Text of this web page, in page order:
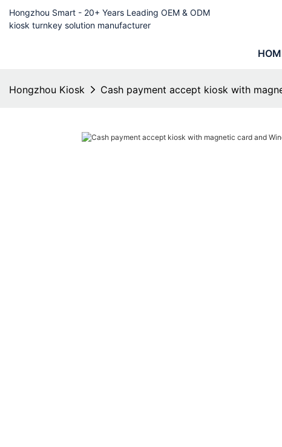
Hongzhou Smart - 20+ Years Leading OEM & ODM
kiosk turnkey solution manufacturer
Hongzhou Kiosk Cash payment accept kiosk with